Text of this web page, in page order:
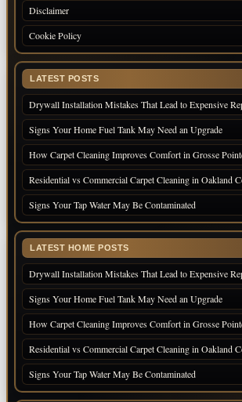
Disclaimer
Cookie Policy
LATEST POSTS
Drywall Installation Mistakes That Lead to Expensive
Signs Your Home Fuel Tank May Need an Upgrade
How Carpet Cleaning Improves Comfort in Grosse
Residential vs Commercial Carpet Cleaning in Oakland
Signs Your Tap Water May Be Contaminated
LATEST HOME POSTS
Drywall Installation Mistakes That Lead to Expensive
Signs Your Home Fuel Tank May Need an Upgrade
How Carpet Cleaning Improves Comfort in Grosse
Residential vs Commercial Carpet Cleaning in Oakland
Signs Your Tap Water May Be Contaminated